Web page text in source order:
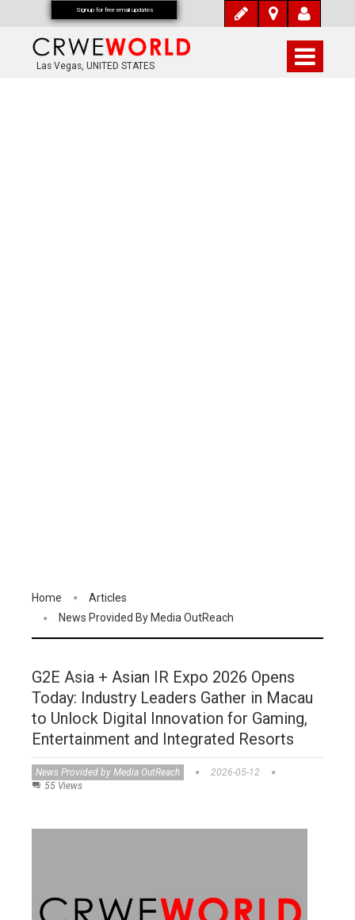
Las Vegas, UNITED STATES
Home
Articles
News Provided By Media OutReach
G2E Asia + Asian IR Expo 2026 Opens
Today: Industry Leaders Gather in Macau
to Unlock Digital Innovation for Gaming,
Entertainment and Integrated Resorts
News Provided by Media OutReach
2026-05-12
55 Views
Signup for free email updates